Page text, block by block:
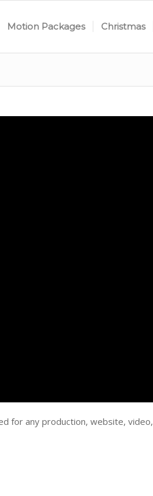
Motion Packages Christmas
for any production, website, video,